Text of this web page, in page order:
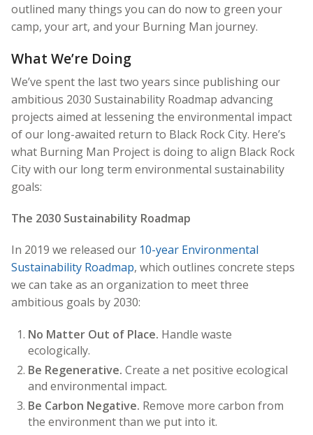
outlined many things you can do now to green your
camp, your art, and your Burning Man journey.
What We’re Doing
We’ve spent the last two years since publishing our
ambitious 2030 Sustainability Roadmap advancing
projects aimed at lessening the environmental impact
of our long-awaited return to Black Rock City. Here’s
what Burning Man Project is doing to align Black Rock
City with our long term environmental sustainability
goals:
The 2030 Sustainability Roadmap
In 2019 we released our 10-year Environmental
Sustainability Roadmap, which outlines concrete steps
we can take as an organization to meet three
ambitious goals by 2030:
No Matter Out of Place. Handle waste
ecologically.
Be Regenerative. Create a net positive ecological
and environmental impact.
Be Carbon Negative. Remove more carbon from
the environment than we put into it.